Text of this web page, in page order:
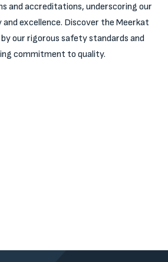
and accreditations, underscoring our
excellence. Discover the Meerkat
our rigorous safety standards and
commitment to quality.